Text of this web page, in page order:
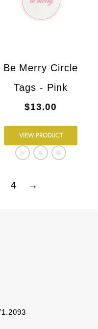
Be Merry Circle
Tags - Pink
$13.00
VIEW PRODUCT
4 →